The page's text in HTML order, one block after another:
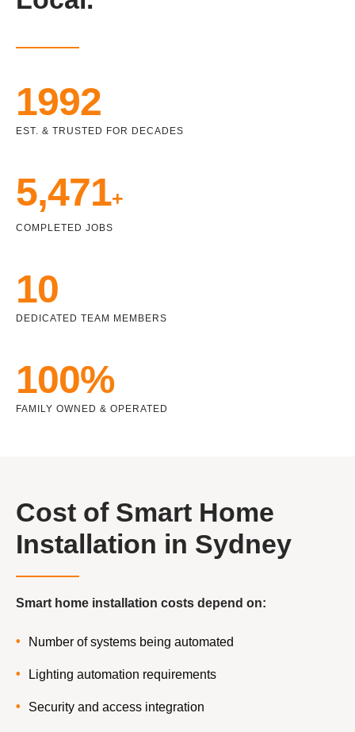
1992
EST. & TRUSTED FOR DECADES
5,471+
COMPLETED JOBS
10
DEDICATED TEAM MEMBERS
100%
FAMILY OWNED & OPERATED
Cost of Smart Home
Installation in Sydney
Smart home installation costs depend on:
Number of systems being automated
Lighting automation requirements
Security and access integration